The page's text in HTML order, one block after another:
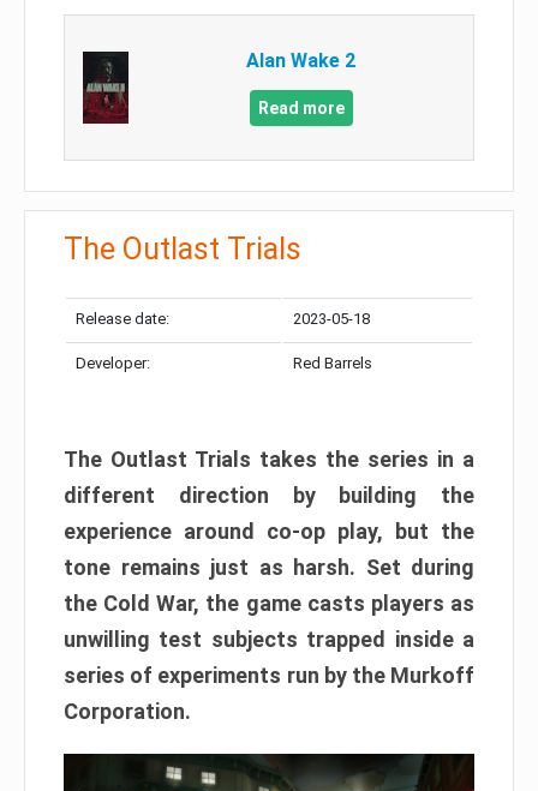
Alan Wake 2
Read more
The Outlast Trials
Release date: 2023-05-18
Developer: Red Barrels
The Outlast Trials takes the series in a
different direction by building the
experience around co-op play, but the
tone remains just as harsh. Set during
the Cold War, the game casts players as
unwilling test subjects trapped inside a
series of experiments run by the Murkoff
Corporation.